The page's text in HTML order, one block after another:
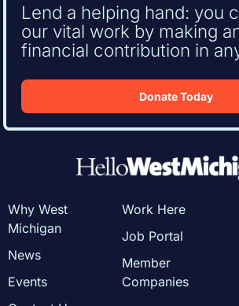
Lend a helping hand: you
our vital work by making
financial contribution in
Donate Today
Why West
Michigan
News
Events
Work Here
Job Portal
Member
Companies